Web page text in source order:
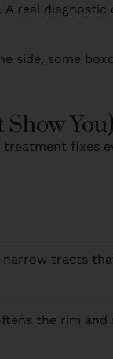
A real
side, some
You)
fixes
narrow tracts
the rim and